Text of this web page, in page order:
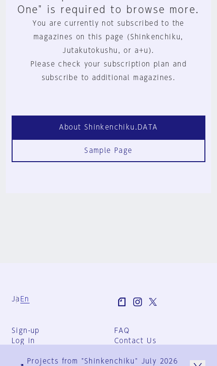
One" is required to browse more.
You are currently not subscribed to the
magazines on this page (Shinkenchiku,
Jutakutokushu, or a+u).
Please check your subscription plan and
subscribe to additional magazines.
About Shinkenchiku.DATA
Sample Page
Ja En
Sign-up
Log in
FAQ
Contact Us
Group Terms
Projects from "Shinkenchiku" July 2026